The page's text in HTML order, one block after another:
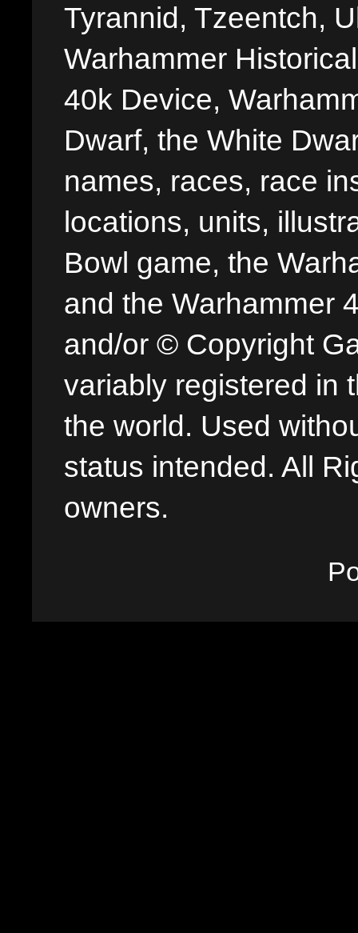
Tyrannid, Tzeentch,
Warhammer
40k Device,
Dwarf, the White
names, races, race
locations, units,
Bowl game, the
and the Warhammer
and/or © Copyright
variably registered in
the world. Used
status intended. All
owners.